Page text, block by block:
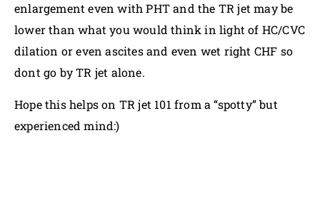
enlargement even with PHT and the TR jet may be
lower than what you would think in light of HC/CVC
dilation or even ascites and even wet right CHF so
dont go by TR jet alone.
Hope this helps on TR jet 101 from a “spotty” but
experienced mind:)